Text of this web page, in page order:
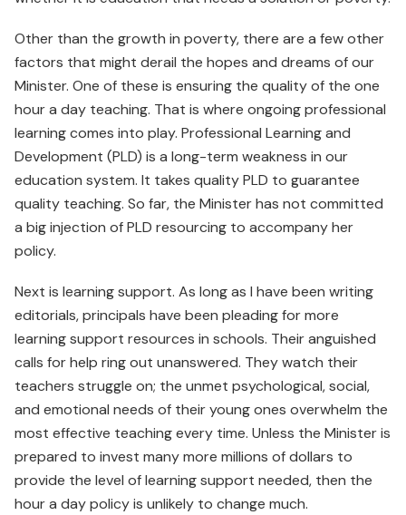
Other than the growth in poverty, there are a few other
factors that might derail the hopes and dreams of our
Minister. One of these is ensuring the quality of the one
hour a day teaching. That is where ongoing professional
learning comes into play. Professional Learning and
Development (PLD) is a long-term weakness in our
education system. It takes quality PLD to guarantee
quality teaching. So far, the Minister has not committed
a big injection of PLD resourcing to accompany her
policy.
Next is learning support. As long as I have been writing
editorials, principals have been pleading for more
learning support resources in schools. Their anguished
calls for help ring out unanswered. They watch their
teachers struggle on; the unmet psychological, social,
and emotional needs of their young ones overwhelm the
most effective teaching every time. Unless the Minister is
prepared to invest many more millions of dollars to
provide the level of learning support needed, then the
hour a day policy is unlikely to change much.